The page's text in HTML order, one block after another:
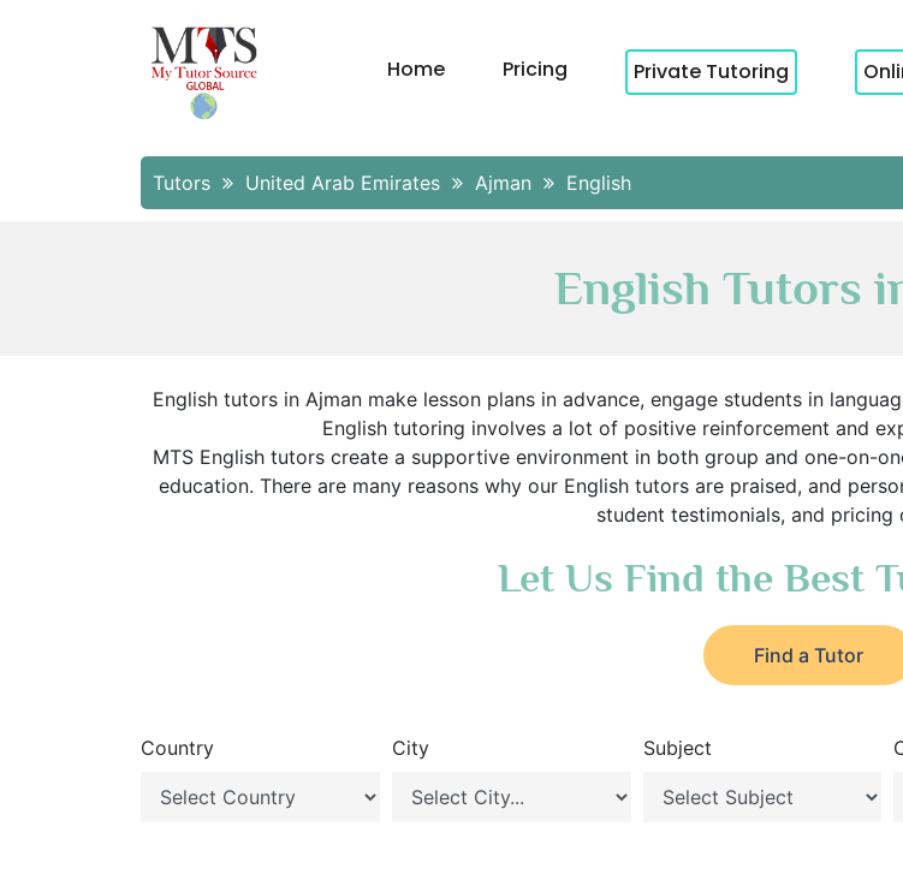
Home Pricing Private Tutoring
Tutors United Arab Emirates Ajman English
English Tutors
English tutors in Ajman make lesson plans in advance, engage students in
English tutoring involves a lot of positive reinforcement and
MTS English tutors create a supportive environment in both group and one-on-
education. There are many reasons why our English tutors are praised, and
student testimonials, and pricing
Let Us Find the Best
Find a Tutor
Country City Subject